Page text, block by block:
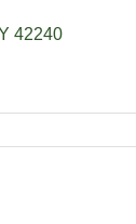
42240